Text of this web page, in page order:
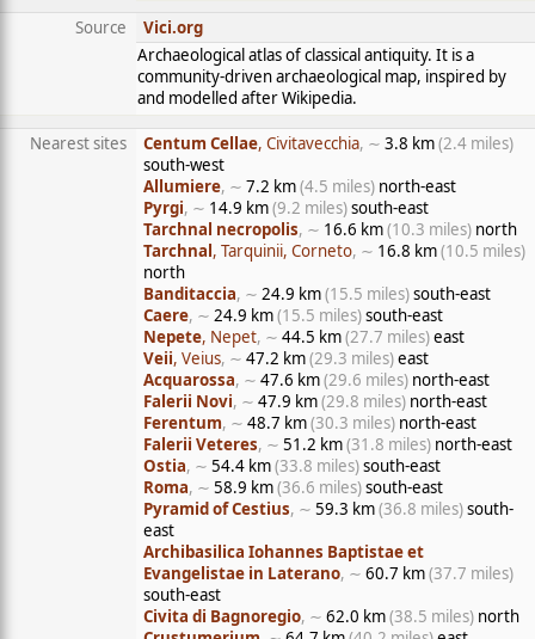
Source
Vici.org
Archaeological atlas of classical antiquity. It is a
community-driven archaeological map, inspired by
and modelled after Wikipedia.
Nearest sites Centum Cellae, Civitavecchia, ∼ 3.8 km(2.4 miles)
south-west
Allumiere, ∼ 7.2 km(4.5 miles) north-east
Pyrgi, ∼ 14.9 km(9.2 miles)south-east
Tarchnal necropolis, ∼ 16.6 km(10.3 miles) north
Tarchnal, Tarquinii, Corneto, ∼ 16.8 km(10.5 miles)
north
Banditaccia, ∼ 24.9 km(15.5 miles)south-east
Caere, ∼ 24.9 km(15.5 miles)south-east
Nepete, Nepet, ∼ 44.5 km(27.7 miles)east
Veii, Veius, ∼ 47.2 km(29.3 miles)east
Acquarossa, ∼ 47.6 km(29.6 miles) north-east
Falerii Novi, ∼ 47.9 km(29.8 miles) north-east
Ferentum, ∼ 48.7 km(30.3 miles) north-east
Falerii Veteres, ∼ 51.2 km(31.8 miles) north-east
Ostia, ∼ 54.4 km(33.8 miles)south-east
Roma, ∼ 58.9 km(36.6 miles)south-east
Pyramid of Cestius, ∼ 59.3 km(36.8 miles)south-
east
Archibasilica Iohannes Baptistae et
Evangelistae in Laterano, ∼ 60.7 km(37.7 miles)
south-east
Civita di Bagnoregio, ∼ 62.0 km(38.5 miles) north